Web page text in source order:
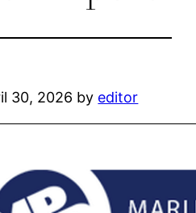
30, 2026 by editor